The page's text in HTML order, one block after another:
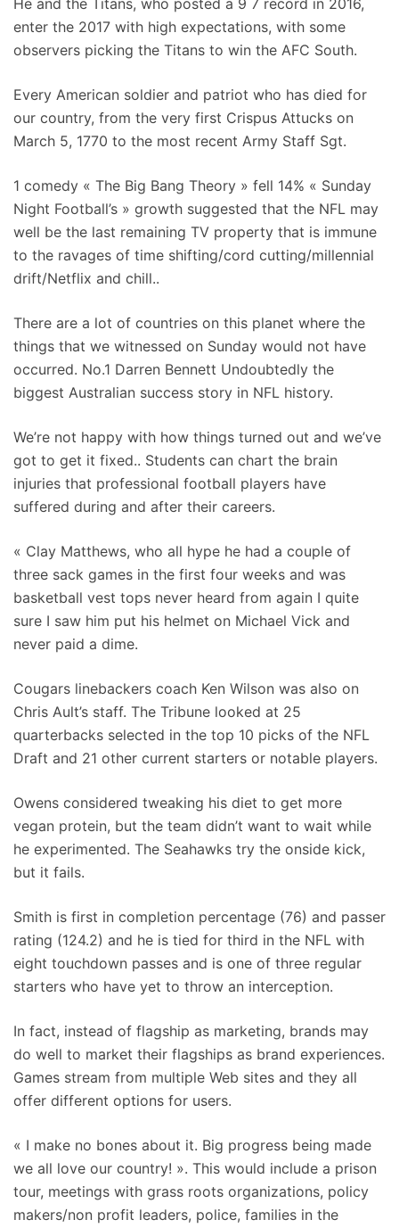
He and the Titans, who posted a 9 7 record in 2016,
enter the 2017 with high expectations, with some
observers picking the Titans to win the AFC South.
Every American soldier and patriot who has died for
our country, from the very first Crispus Attucks on
March 5, 1770 to the most recent Army Staff Sgt.
1 comedy « The Big Bang Theory » fell 14% « Sunday
Night Football’s » growth suggested that the NFL may
well be the last remaining TV property that is immune
to the ravages of time shifting/cord cutting/millennial
drift/Netflix and chill..
There are a lot of countries on this planet where the
things that we witnessed on Sunday would not have
occurred. No.1 Darren Bennett Undoubtedly the
biggest Australian success story in NFL history.
We’re not happy with how things turned out and we’ve
got to get it fixed.. Students can chart the brain
injuries that professional football players have
suffered during and after their careers.
« Clay Matthews, who all hype he had a couple of
three sack games in the first four weeks and was
basketball vest tops never heard from again I quite
sure I saw him put his helmet on Michael Vick and
never paid a dime.
Cougars linebackers coach Ken Wilson was also on
Chris Ault’s staff. The Tribune looked at 25
quarterbacks selected in the top 10 picks of the NFL
Draft and 21 other current starters or notable players.
Owens considered tweaking his diet to get more
vegan protein, but the team didn’t want to wait while
he experimented. The Seahawks try the onside kick,
but it fails.
Smith is first in completion percentage (76) and passer
rating (124.2) and he is tied for third in the NFL with
eight touchdown passes and is one of three regular
starters who have yet to throw an interception.
In fact, instead of flagship as marketing, brands may
do well to market their flagships as brand experiences.
Games stream from multiple Web sites and they all
offer different options for users.
« I make no bones about it. Big progress being made
we all love our country! ». This would include a prison
tour, meetings with grass roots organizations, policy
makers/non profit leaders, police, families in the